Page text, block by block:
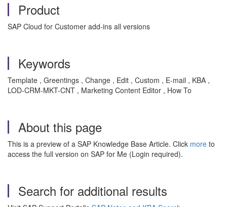
Product
SAP Cloud for Customer add-ins all versions
Keywords
Template , Greentings , Change , Edit , Custom , E-mail , KBA ,
LOD-CRM-MKT-CNT , Marketing Content Editor , How To
About this page
This is a preview of a SAP Knowledge Base Article. Click more to
access the full version on SAP for Me (Login required).
Search for additional results